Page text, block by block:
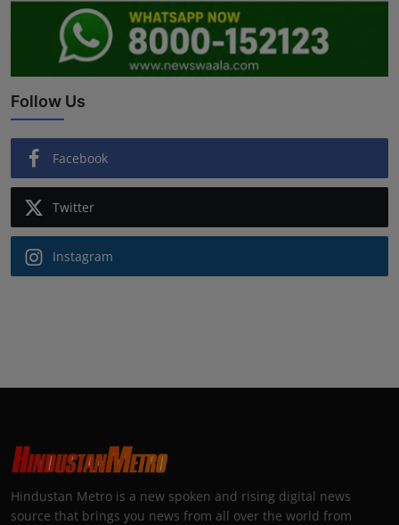
Follow Us
Facebook
Twitter
Instagram
Hindustan Metro is a new spoken and rising digital news
source that brings you news from all over the world from